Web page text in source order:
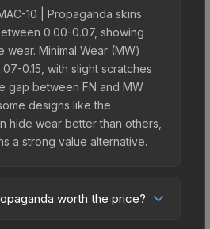
10 | Propaganda skins
0.00-0.07, showing
wear. Minimal Wear (MW)
0.15, with slight scratches
gap between FN and MW
designs like the
hide wear better than others,
a strong value alternative.
worth the price?